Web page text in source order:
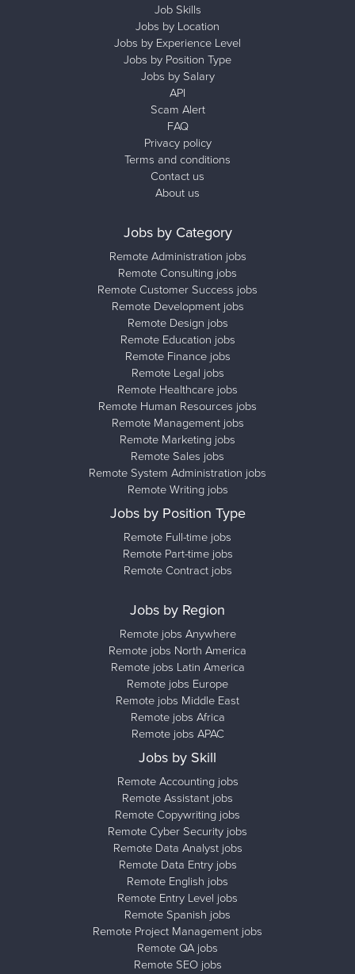
Job Skills
Jobs by Location
Jobs by Experience Level
Jobs by Position Type
Jobs by Salary
API
Scam Alert
FAQ
Privacy policy
Terms and conditions
Contact us
About us
Jobs by Category
Remote Administration jobs
Remote Consulting jobs
Remote Customer Success jobs
Remote Development jobs
Remote Design jobs
Remote Education jobs
Remote Finance jobs
Remote Legal jobs
Remote Healthcare jobs
Remote Human Resources jobs
Remote Management jobs
Remote Marketing jobs
Remote Sales jobs
Remote System Administration jobs
Remote Writing jobs
Jobs by Position Type
Remote Full-time jobs
Remote Part-time jobs
Remote Contract jobs
Jobs by Region
Remote jobs Anywhere
Remote jobs North America
Remote jobs Latin America
Remote jobs Europe
Remote jobs Middle East
Remote jobs Africa
Remote jobs APAC
Jobs by Skill
Remote Accounting jobs
Remote Assistant jobs
Remote Copywriting jobs
Remote Cyber Security jobs
Remote Data Analyst jobs
Remote Data Entry jobs
Remote English jobs
Remote Entry Level jobs
Remote Spanish jobs
Remote Project Management jobs
Remote QA jobs
Remote SEO jobs